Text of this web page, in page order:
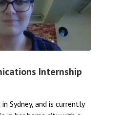
Internship
Sydney, and is currently